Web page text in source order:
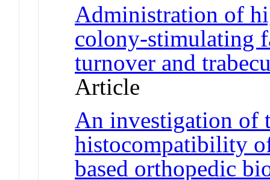
Administration of
colony-stimulating
turnover and
Article
An investigation of
histocompatibility
based orthopedic